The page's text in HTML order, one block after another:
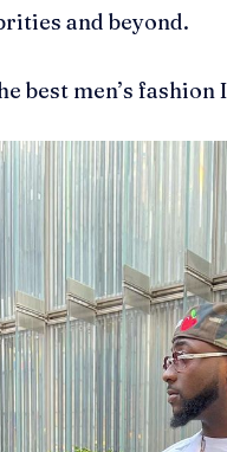
and beyond.
best men’s